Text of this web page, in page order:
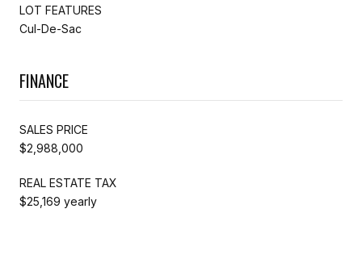
LOT FEATURES
Cul-De-Sac
FINANCE
SALES PRICE
$2,988,000
REAL ESTATE TAX
$25,169 yearly